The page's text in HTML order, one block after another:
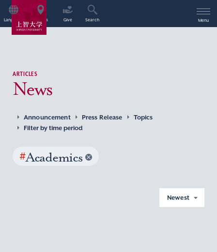
Language Access Give Search Menu
ARTICLES
News
Announcement Press Release
Topics
Filter by time period
#Academics
Newest